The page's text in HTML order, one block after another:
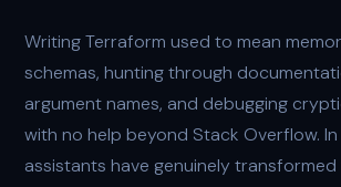
Writing Terraform used to mean
schemas, hunting through
argument names, and debugging
with no help beyond Stack Overflow. In
assistants have genuinely